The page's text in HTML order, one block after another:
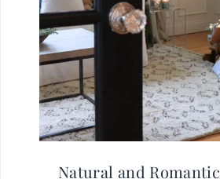
Natural and Romantic